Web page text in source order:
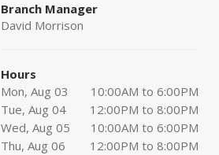
Branch Manager
David Morrison
Hours
Mon, Aug 03
10:00AM to 6:00PM
Tue, Aug 04
12:00PM to 8:00PM
Wed, Aug 05
10:00AM to 6:00PM
Thu, Aug 06
12:00PM to 8:00PM